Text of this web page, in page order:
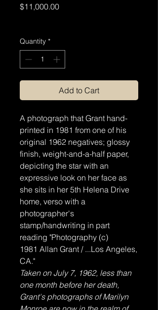
$11,000.00Price
Quantity *
Add to Cart
A photograph that Grant hand-
printed in 1981 from one of his
original 1962 negatives; glossy
finish, weight-and-a-half paper,
depicting the star with an
expressive look on her face as
she sits in her 5th Helena Drive
home, verso with a
photographer's
stamp/handwriting in part
reading "Photography (c)
1981 Allan Grant / ...Los Angeles,
CA."
Taken on July 7, 1962, less than
one month before her death,
Grant's photographs of Marilyn